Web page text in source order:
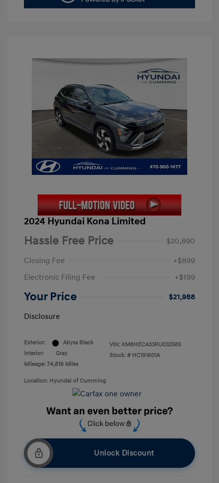
2024 Hyundai Kona Limited
Hassle Free Price
$20,890
Closing Fee
+$899
Electronic Filing Fee
+$199
Your Price
$21,988
Disclosure
Exterior:
Abyss Black
Interior:
Gray
Mileage: 74,816 Miles
VIN: KM8HECA33RU032585
Stock: # HC191601A
Location: Hyundai of Cumming
Unlock Discount